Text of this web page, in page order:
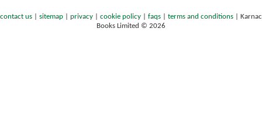
contact us sitemap privacy cookie policy faqs terms and conditions
Karnac
Books Limited © 2026